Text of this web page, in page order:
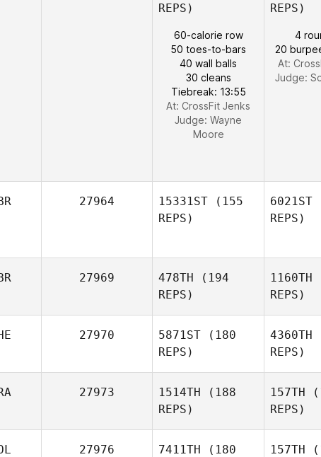
Clark
Erin Koonz
REPS)
60-calorie row
50 toes-to-bars
40 wall balls
30 cleans
Tiebreak: 13:55
At: CrossFit Jenks
Judge: Wayne
Moore
REPS)
4
20
At:
Judge:
27964 15331ST (155
REPS)
Andrew
Stewart
6021ST
REPS)
27969 478TH (194
REPS)
1160TH
REPS)
27970 5871ST (180
REPS)
4360TH
REPS)
27973 1514TH (188
REPS)
157TH
REPS)
27976 7411TH (180
157TH